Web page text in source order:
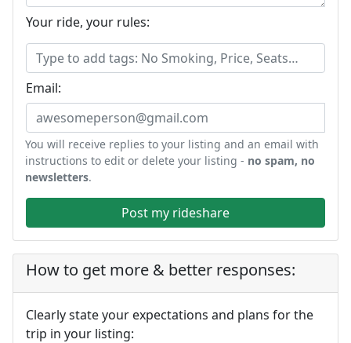
Your ride, your rules:
Email:
You will receive replies to your listing and an email with
instructions to edit or delete your listing - no spam, no
newsletters.
Post my rideshare
How to get more & better responses:
Clearly state your expectations and plans for the
trip in your listing: